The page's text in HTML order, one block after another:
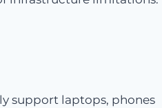
support laptops, phones